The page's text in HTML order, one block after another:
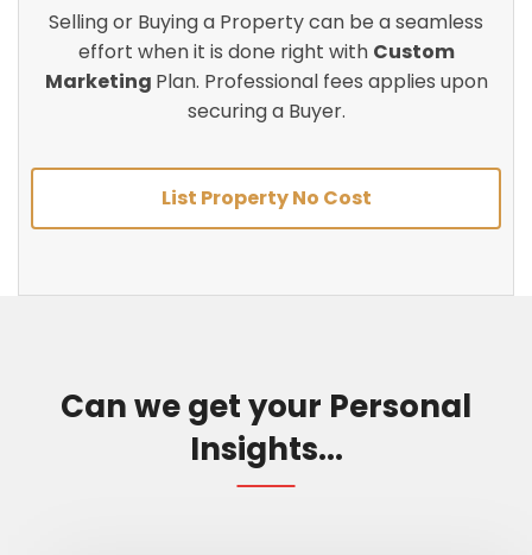
Selling or Buying a Property can be a seamless
effort when it is done right with Custom
Marketing Plan. Professional fees applies upon
securing a Buyer.
List Property No Cost
Can we get your Personal
Insights...